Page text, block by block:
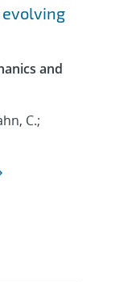
and
C.;